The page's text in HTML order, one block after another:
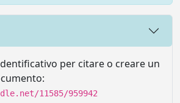
per citare o creare un
11585/959942